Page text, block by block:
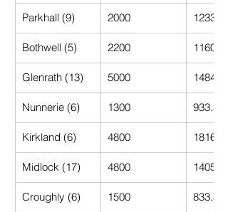
Parkhall (9) 2000 1233.33
Bothwell (5) 2200 1160.00
Glenrath (13) 5000 1484.62
Nunnerie (6) 1300 933.33
Kirkland (6) 4800 1816.67
Midlock (17) 4800 1405.88
Croughly (6) 1500 833.33